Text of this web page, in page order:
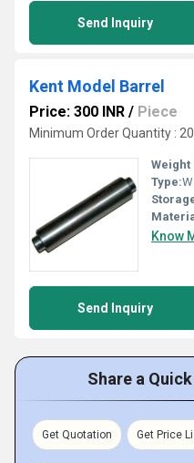
Send Inquiry
Kent Model Barrel
Price: 300 INR / Piece
Minimum Order Quantity :
Weight
Type:
Know
Send Inquiry
Share a
Get Quotation Get Price